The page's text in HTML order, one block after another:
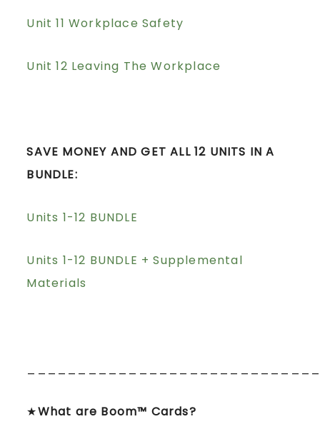
Unit 11 Workplace Safety
Unit 12 Leaving The Workplace
SAVE MONEY AND GET ALL 12 UNITS IN A
BUNDLE:
Units 1-12 BUNDLE
Units 1-12 BUNDLE + Supplemental
Materials
★What are Boom™ Cards?